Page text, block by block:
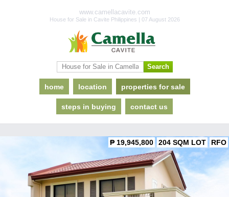
www.camellacavite.com
House for Sale in Cavite Philippines | 07 August 2026
home location properties for sale
steps in buying contact us
₱ 19,945,800 204 SQM LOT RFO